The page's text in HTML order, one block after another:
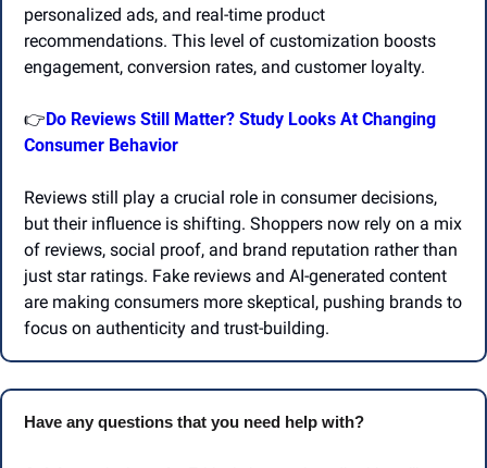
personalized ads, and real-time product
recommendations. This level of customization boosts
engagement, conversion rates, and customer loyalty.
👉Do Reviews Still Matter? Study Looks At Changing
Consumer Behavior
Reviews still play a crucial role in consumer decisions,
but their influence is shifting. Shoppers now rely on a mix
of reviews, social proof, and brand reputation rather than
just star ratings. Fake reviews and AI-generated content
are making consumers more skeptical, pushing brands to
focus on authenticity and trust-building.
Have any questions that you need help with?